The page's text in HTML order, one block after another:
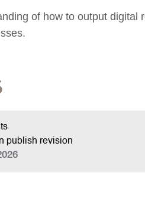
of how to output digital
publish revision